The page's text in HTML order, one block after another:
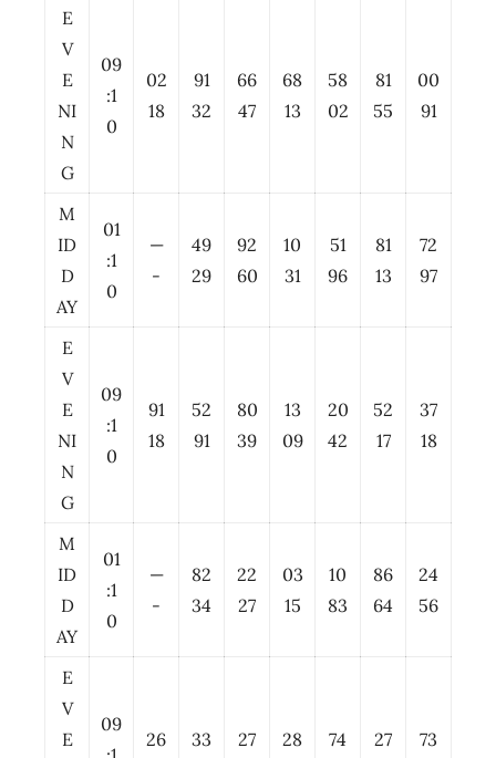
E
V
E
NI
N
G
09
:1
0
02
18
91
32
66
47
68
13
58
02
81
55
00
91
M
ID
D
AY
01
:1
0
—
-
49
29
92
60
10
31
51
96
81
13
72
97
E
V
E
NI
N
G
09
:1
0
91
18
52
91
80
39
13
09
20
42
52
17
37
18
M
ID
D
AY
01
:1
0
—
-
82
34
22
27
03
15
10
83
86
64
24
56
E
V
E
09
26
33
27
28
74
27
73